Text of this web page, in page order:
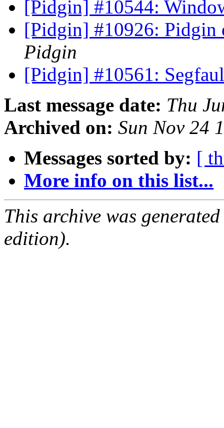
[Pidgin] #10544:
[Pidgin] #10926: Pidgin
Pidgin
[Pidgin] #10561:
Last message date: Thu
Archived on: Sun Nov 24
Messages sorted by: [
More info on this list...
This archive was
edition).